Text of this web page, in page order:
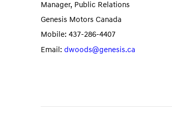
Manager, Public Relations
Genesis Motors Canada
Mobile: 437-286-4407
Email: dwoods@genesis.ca